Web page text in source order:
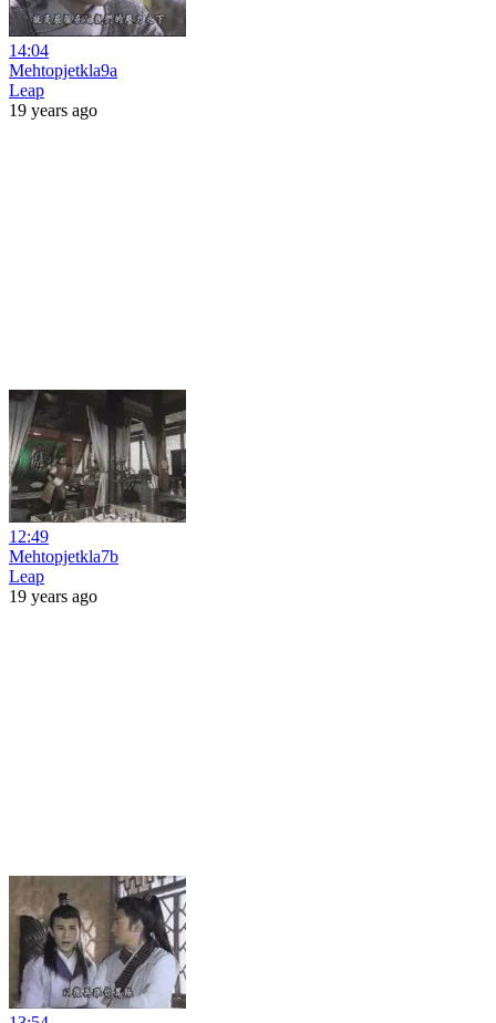
14:04
Mehtopjetkla9a
Leap
19 years ago
12:49
Mehtopjetkla7b
Leap
19 years ago